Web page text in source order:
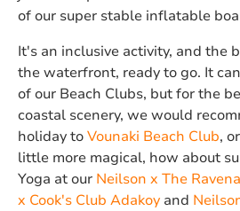
of our super stable inflatable
It's an inclusive activity, and the
the waterfront, ready to go. It
of our Beach Clubs, but for the
coastal scenery, we would
holiday toVounaki Beach Club,
little more magical, how about
Yoga at our Neilson x The
x Cook's Club Adakoy and